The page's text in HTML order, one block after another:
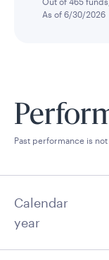
As of 6/30/2026
Past performance is
Calendar
year